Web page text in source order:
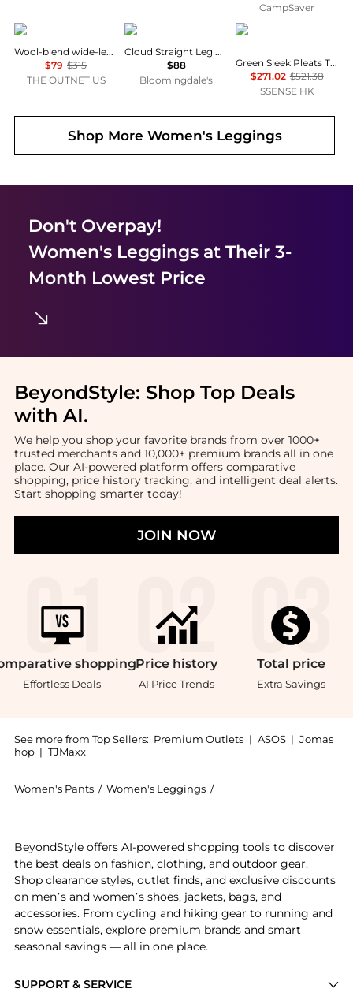
CampSaver
Theory
Wool-blend wide-leg pants
$79 $315
THE OUTNET US
SKIMS
Cloud Straight Leg Pants
$88
Bloomingdale's
Issey Miyake
Green Sleek Pleats Turtleneck
$271.02 $521.38
SSENSE HK
Shop More Women's Leggings
Don't Overpay!
Women's Leggingsat Their 3-
Month Lowest Price
BeyondStyle: Shop Top Deals
with AI.
We help you shop your favorite brands from over 1000+
trusted merchants and 10,000+ premium brands all in one
place. Our AI-powered platform offers comparative
shopping, price history tracking, and intelligent deal alerts.
Start shopping smarter today!
JOIN NOW
shopping
Effortless Deals
Price history
AI Price Trends
Total price
Extra Savings
See more from Top Sellers: Premium Outlets | ASOS | Jomas
hop | TJMaxx
Women's Pants / Women's Leggings /
SUPPORT & SERVICE
BeyondStyle offers AI-powered shopping tools to discover
the best deals on fashion, clothing, and outdoor gear.
Shop clearance styles, outlet finds, and exclusive discounts
on men’s and women’s shoes, jackets, bags, and
accessories. From cycling and hiking gear to running and
snow essentials, explore premium brands and smart
seasonal savings — all in one place.